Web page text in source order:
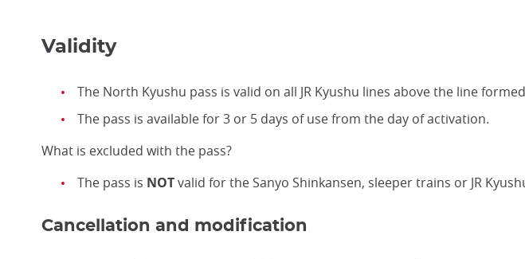
Validity
The North Kyushu pass is valid on all JR Kyushu lines above the line
The pass is available for 3 or 5 days of use from the day of activation.
What is excluded with the pass?
The pass is NOTvalid for the Sanyo Shinkansen, sleeper trains or JR
Cancellation and modification